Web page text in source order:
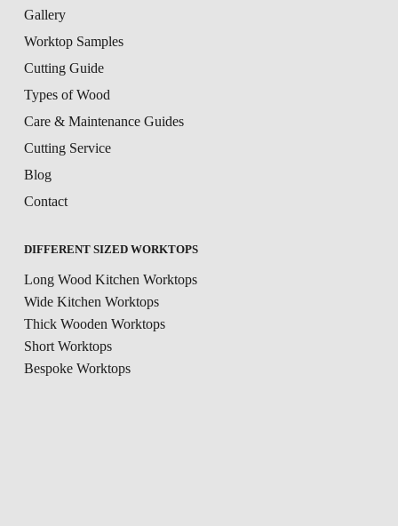
Gallery
Worktop Samples
Cutting Guide
Types of Wood
Care & Maintenance Guides
Cutting Service
Blog
Contact
DIFFERENT SIZED WORKTOPS
Long Wood Kitchen Worktops
Wide Kitchen Worktops
Thick Wooden Worktops
Short Worktops
Bespoke Worktops